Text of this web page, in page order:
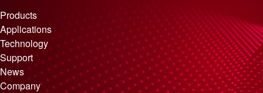
Skip navigation
Products
Applications
Technology
Support
News
Company